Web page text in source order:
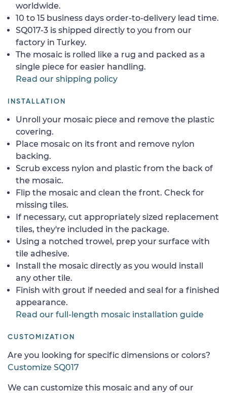
worldwide.
10 to 15 business days order-to-delivery lead time.
SQ017-3 is shipped directly to you from our
factory in Turkey.
The mosaic is rolled like a rug and packed as a
single piece for easier handling.
Read our shipping policy
INSTALLATION
Unroll your mosaic piece and remove the plastic
covering.
Place mosaic on its front and remove nylon
backing.
Scrub excess nylon and plastic from the back of
the mosaic.
Flip the mosaic and clean the front. Check for
missing tiles.
If necessary, cut appropriately sized replacement
tiles, they're included in the package.
Using a notched trowel, prep your surface with
tile adhesive.
Install the mosaic directly as you would install
any other tile.
Finish with grout if needed and seal for a finished
appearance.
Read our full-length mosaic installation guide
CUSTOMIZATION
Are you looking for specific dimensions or colors?
Customize SQ017
We can customize this mosaic and any of our